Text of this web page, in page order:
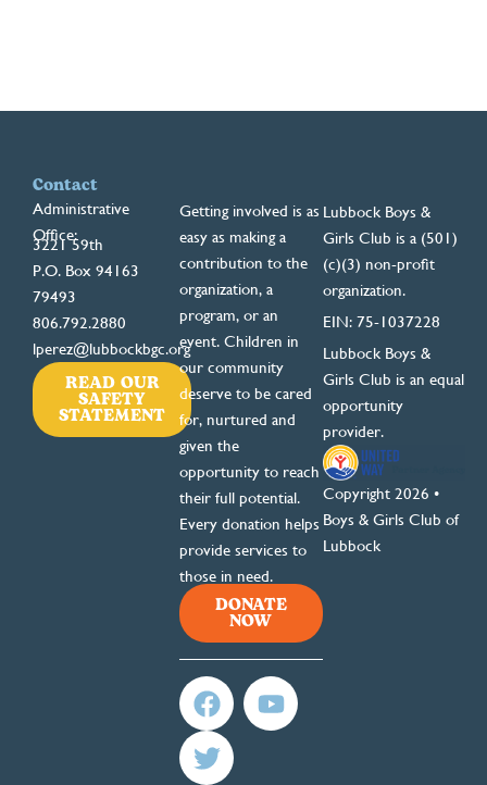
Contact
Administrative
Office:
3221 59th
P.O. Box 94163
79493
806.792.2880
lperez@lubbockbgc.org
READ OUR
SAFETY
STATEMENT
Getting involved is as
easy as making a
contribution to the
organization, a
program, or an
event. Children in
our community
deserve to be cared
for, nurtured and
given the
opportunity to reach
their full potential.
Every donation helps
provide services to
those in need.
DONATE
NOW
F
a
c
e
Y
o
T
w
i
t
Lubbock Boys &
Girls Club is a (501)
(c)(3) non-profit
organization.
EIN: 75-1037228
Lubbock Boys &
Girls Club is an equal
opportunity
provider.
Copyright 2026 •
Boys & Girls Club of
Lubbock